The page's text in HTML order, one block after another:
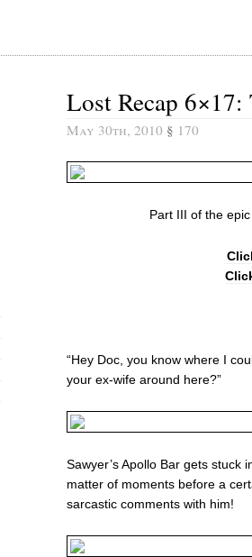
Lost Recap
May 30th, 2010 § 170
Part III of the
“Hey Doc, you know where I
your ex-wife around here?”
Sawyer’s Apollo Bar gets stuck
matter of moments before a
sarcastic comments with him!